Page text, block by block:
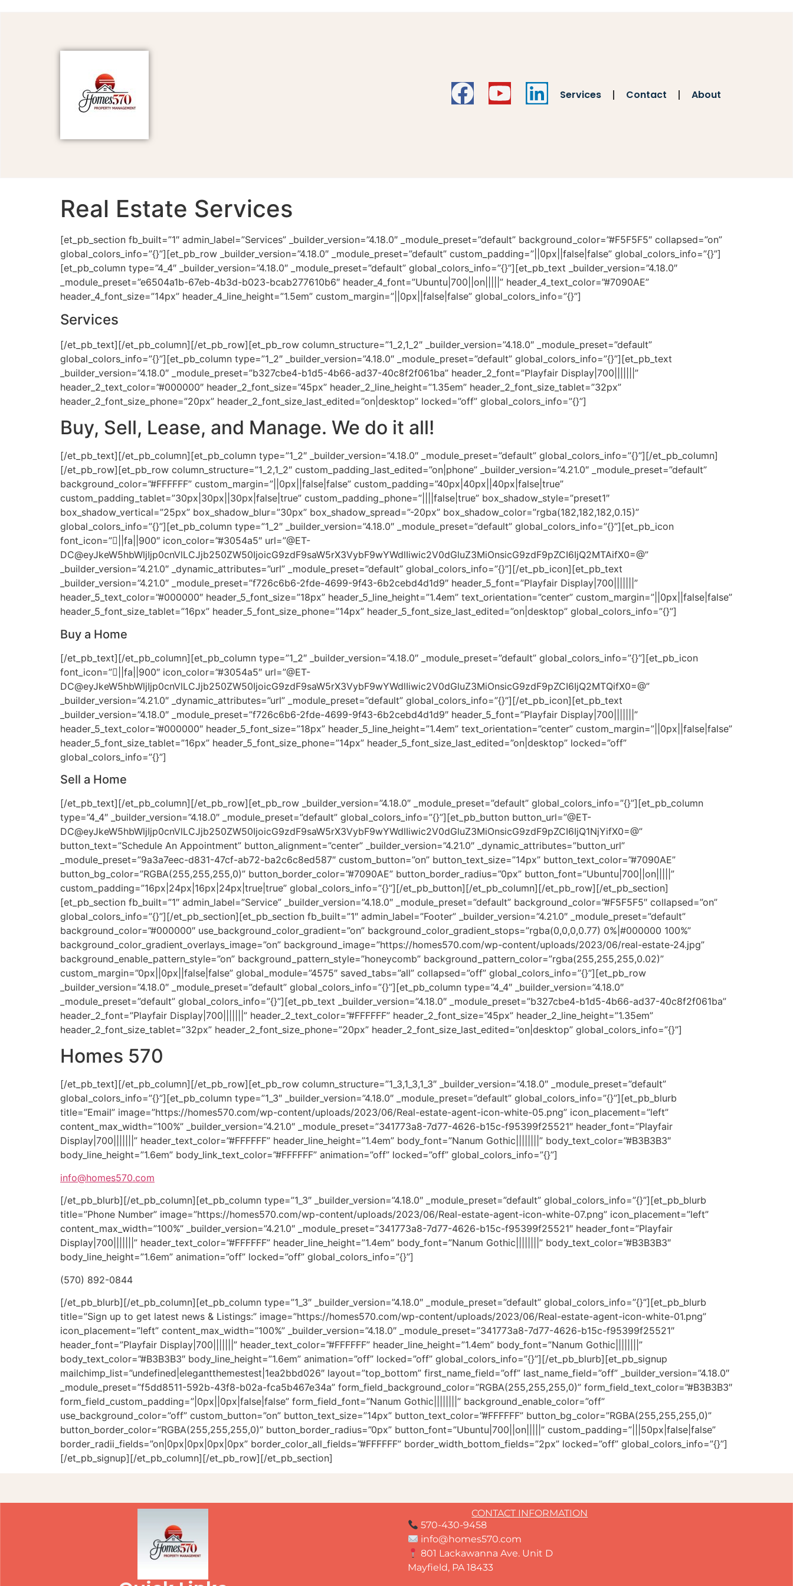
Services Contact About
Real Estate Services
[et_pb_section fb_built=”1″ admin_label=”Services” _builder_version=”4.18.0″ _module_preset=”default” background_color=”#F5F5F5″ collapsed=”on”
global_colors_info=”{}”][et_pb_row _builder_version=”4.18.0″ _module_preset=”default” custom_padding=”||0px||false|false” global_colors_info=”{}”]
[et_pb_column type=”4_4″ _builder_version=”4.18.0″ _module_preset=”default” global_colors_info=”{}”][et_pb_text _builder_version=”4.18.0″
_module_preset=”e6504a1b-67eb-4b3d-b023-bcab277610b6″ header_4_font=”Ubuntu|700||on|||||” header_4_text_color=”#7090AE”
header_4_font_size=”14px” header_4_line_height=”1.5em” custom_margin=”||0px||false|false” global_colors_info=”{}”]
Services
[/et_pb_text][/et_pb_column][/et_pb_row][et_pb_row column_structure=”1_2,1_2″ _builder_version=”4.18.0″ _module_preset=”default”
global_colors_info=”{}”][et_pb_column type=”1_2″ _builder_version=”4.18.0″ _module_preset=”default” global_colors_info=”{}”][et_pb_text
_builder_version=”4.18.0″ _module_preset=”b327cbe4-b1d5-4b66-ad37-40c8f2f061ba” header_2_font=”Playfair Display|700|||||||”
header_2_text_color=”#000000″ header_2_font_size=”45px” header_2_line_height=”1.35em” header_2_font_size_tablet=”32px”
header_2_font_size_phone=”20px” header_2_font_size_last_edited=”on|desktop” locked=”off” global_colors_info=”{}”]
Buy, Sell, Lease, and Manage. We do it all!
[/et_pb_text][/et_pb_column][et_pb_column type=”1_2″ _builder_version=”4.18.0″ _module_preset=”default” global_colors_info=”{}”][/et_pb_column]
[/et_pb_row][et_pb_row column_structure=”1_2,1_2″ custom_padding_last_edited=”on|phone” _builder_version=”4.21.0″ _module_preset=”default”
background_color=”#FFFFFF” custom_margin=”||0px||false|false” custom_padding=”40px|40px||40px|false|true”
custom_padding_tablet=”30px|30px||30px|false|true” custom_padding_phone=”||||false|true” box_shadow_style=”preset1″
box_shadow_vertical=”25px” box_shadow_blur=”30px” box_shadow_spread=”-20px” box_shadow_color=”rgba(182,182,182,0.15)”
global_colors_info=”{}”][et_pb_column type=”1_2″ _builder_version=”4.18.0″ _module_preset=”default” global_colors_info=”{}”][et_pb_icon
font_icon=”||fa||900″ icon_color=”#3054a5″ url=”@ET-
DC@eyJkeW5hbWljIjp0cnVlLCJjb250ZW50IjoicG9zdF9saW5rX3VybF9wYWdlIiwic2V0dGluZ3MiOnsicG9zdF9pZCI6IjQ2MTAifX0=@”
_builder_version=”4.21.0″ _dynamic_attributes=”url” _module_preset=”default” global_colors_info=”{}”][/et_pb_icon][et_pb_text
_builder_version=”4.21.0″ _module_preset=”f726c6b6-2fde-4699-9f43-6b2cebd4d1d9″ header_5_font=”Playfair Display|700|||||||”
header_5_text_color=”#000000″ header_5_font_size=”18px” header_5_line_height=”1.4em” text_orientation=”center” custom_margin=”||0px||false|false”
header_5_font_size_tablet=”16px” header_5_font_size_phone=”14px” header_5_font_size_last_edited=”on|desktop” global_colors_info=”{}”]
Buy a Home
[/et_pb_text][/et_pb_column][et_pb_column type=”1_2″ _builder_version=”4.18.0″ _module_preset=”default” global_colors_info=”{}”][et_pb_icon
font_icon=”||fa||900″ icon_color=”#3054a5″ url=”@ET-
DC@eyJkeW5hbWljIjp0cnVlLCJjb250ZW50IjoicG9zdF9saW5rX3VybF9wYWdlIiwic2V0dGluZ3MiOnsicG9zdF9pZCI6IjQ2MTQifX0=@”
_builder_version=”4.21.0″ _dynamic_attributes=”url” _module_preset=”default” global_colors_info=”{}”][/et_pb_icon][et_pb_text
_builder_version=”4.18.0″ _module_preset=”f726c6b6-2fde-4699-9f43-6b2cebd4d1d9″ header_5_font=”Playfair Display|700|||||||”
header_5_text_color=”#000000″ header_5_font_size=”18px” header_5_line_height=”1.4em” text_orientation=”center” custom_margin=”||0px||false|false”
header_5_font_size_tablet=”16px” header_5_font_size_phone=”14px” header_5_font_size_last_edited=”on|desktop” locked=”off”
global_colors_info=”{}”]
Sell a Home
[/et_pb_text][/et_pb_column][/et_pb_row][et_pb_row _builder_version=”4.18.0″ _module_preset=”default” global_colors_info=”{}”][et_pb_column
type=”4_4″ _builder_version=”4.18.0″ _module_preset=”default” global_colors_info=”{}”][et_pb_button button_url=”@ET-
DC@eyJkeW5hbWljIjp0cnVlLCJjb250ZW50IjoicG9zdF9saW5rX3VybF9wYWdlIiwic2V0dGluZ3MiOnsicG9zdF9pZCI6IjQ1NjYifX0=@”
button_text=”Schedule An Appointment” button_alignment=”center” _builder_version=”4.21.0″ _dynamic_attributes=”button_url”
_module_preset=”9a3a7eec-d831-47cf-ab72-ba2c6c8ed587″ custom_button=”on” button_text_size=”14px” button_text_color=”#7090AE”
button_bg_color=”RGBA(255,255,255,0)” button_border_color=”#7090AE” button_border_radius=”0px” button_font=”Ubuntu|700||on|||||”
custom_padding=”16px|24px|16px|24px|true|true” global_colors_info=”{}”][/et_pb_button][/et_pb_column][/et_pb_row][/et_pb_section]
[et_pb_section fb_built=”1″ admin_label=”Service” _builder_version=”4.18.0″ _module_preset=”default” background_color=”#F5F5F5″ collapsed=”on”
global_colors_info=”{}”][/et_pb_section][et_pb_section fb_built=”1″ admin_label=”Footer” _builder_version=”4.21.0″ _module_preset=”default”
background_color=”#000000″ use_background_color_gradient=”on” background_color_gradient_stops=”rgba(0,0,0,0.77) 0%|#000000 100%”
background_color_gradient_overlays_image=”on” background_image=”https://homes570.com/wp-content/uploads/2023/06/real-estate-24.jpg”
background_enable_pattern_style=”on” background_pattern_style=”honeycomb” background_pattern_color=”rgba(255,255,255,0.02)”
custom_margin=”0px||0px||false|false” global_module=”4575″ saved_tabs=”all” collapsed=”off” global_colors_info=”{}”][et_pb_row
_builder_version=”4.18.0″ _module_preset=”default” global_colors_info=”{}”][et_pb_column type=”4_4″ _builder_version=”4.18.0″
_module_preset=”default” global_colors_info=”{}”][et_pb_text _builder_version=”4.18.0″ _module_preset=”b327cbe4-b1d5-4b66-ad37-40c8f2f061ba”
header_2_font=”Playfair Display|700|||||||” header_2_text_color=”#FFFFFF” header_2_font_size=”45px” header_2_line_height=”1.35em”
header_2_font_size_tablet=”32px” header_2_font_size_phone=”20px” header_2_font_size_last_edited=”on|desktop” global_colors_info=”{}”]
Homes 570
[/et_pb_text][/et_pb_column][/et_pb_row][et_pb_row column_structure=”1_3,1_3,1_3″ _builder_version=”4.18.0″ _module_preset=”default”
global_colors_info=”{}”][et_pb_column type=”1_3″ _builder_version=”4.18.0″ _module_preset=”default” global_colors_info=”{}”][et_pb_blurb
title=”Email” image=”https://homes570.com/wp-content/uploads/2023/06/Real-estate-agent-icon-white-05.png” icon_placement=”left”
content_max_width=”100%” _builder_version=”4.21.0″ _module_preset=”341773a8-7d77-4626-b15c-f95399f25521″ header_font=”Playfair
Display|700|||||||” header_text_color=”#FFFFFF” header_line_height=”1.4em” body_font=”Nanum Gothic||||||||” body_text_color=”#B3B3B3″
body_line_height=”1.6em” body_link_text_color=”#FFFFFF” animation=”off” locked=”off” global_colors_info=”{}”]
info@homes570.com
[/et_pb_blurb][/et_pb_column][et_pb_column type=”1_3″ _builder_version=”4.18.0″ _module_preset=”default” global_colors_info=”{}”][et_pb_blurb
title=”Phone Number” image=”https://homes570.com/wp-content/uploads/2023/06/Real-estate-agent-icon-white-07.png” icon_placement=”left”
content_max_width=”100%” _builder_version=”4.21.0″ _module_preset=”341773a8-7d77-4626-b15c-f95399f25521″ header_font=”Playfair
Display|700|||||||” header_text_color=”#FFFFFF” header_line_height=”1.4em” body_font=”Nanum Gothic||||||||” body_text_color=”#B3B3B3″
body_line_height=”1.6em” animation=”off” locked=”off” global_colors_info=”{}”]
(570) 892-0844
[/et_pb_blurb][/et_pb_column][et_pb_column type=”1_3″ _builder_version=”4.18.0″ _module_preset=”default” global_colors_info=”{}”][et_pb_blurb
title=”Sign up to get latest news & Listings:” image=”https://homes570.com/wp-content/uploads/2023/06/Real-estate-agent-icon-white-01.png”
icon_placement=”left” content_max_width=”100%” _builder_version=”4.18.0″ _module_preset=”341773a8-7d77-4626-b15c-f95399f25521″
header_font=”Playfair Display|700|||||||” header_text_color=”#FFFFFF” header_line_height=”1.4em” body_font=”Nanum Gothic||||||||”
body_text_color=”#B3B3B3″ body_line_height=”1.6em” animation=”off” locked=”off” global_colors_info=”{}”][/et_pb_blurb][et_pb_signup
mailchimp_list=”undefined|elegantthemestest|1ea2bbd026″ layout=”top_bottom” first_name_field=”off” last_name_field=”off” _builder_version=”4.18.0″
_module_preset=”f5dd8511-592b-43f8-b02a-fca5b467e34a” form_field_background_color=”RGBA(255,255,255,0)” form_field_text_color=”#B3B3B3″
form_field_custom_padding=”|0px||0px|false|false” form_field_font=”Nanum Gothic||||||||” background_enable_color=”off”
use_background_color=”off” custom_button=”on” button_text_size=”14px” button_text_color=”#FFFFFF” button_bg_color=”RGBA(255,255,255,0)”
button_border_color=”RGBA(255,255,255,0)” button_border_radius=”0px” button_font=”Ubuntu|700||on|||||” custom_padding=”|||50px|false|false”
border_radii_fields=”on|0px|0px|0px|0px” border_color_all_fields=”#FFFFFF” border_width_bottom_fields=”2px” locked=”off” global_colors_info=”{}”]
[/et_pb_signup][/et_pb_column][/et_pb_row][/et_pb_section]
CONTACT INFORMATION
570-430-9458
info@homes570.com
801 Lackawanna Ave. Unit D
Mayfield, PA 18433